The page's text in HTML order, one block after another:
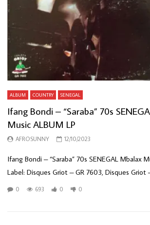
ALBUM COUNTRY SENEGAL
Ifang Bondi – “Saraba” 70s
Music ALBUM LP
AFROSUNNY 12/10/2023
Ifang Bondi – “Saraba” 70s SENEGAL Mbalax
Label: Disques Griot – GR 7603, Disques Griot
0 693 0 0